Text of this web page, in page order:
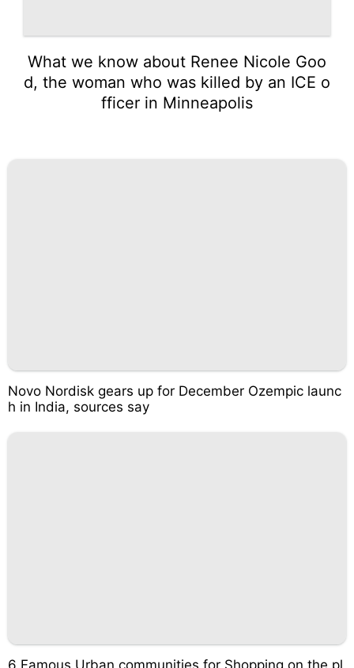
What we know about Renee Nicole Goo
d, the woman who was killed by an ICE o
fficer in Minneapolis
Novo Nordisk gears up for December Ozempic launc
h in India, sources say
6 Famous Urban communities for Shopping on the pl